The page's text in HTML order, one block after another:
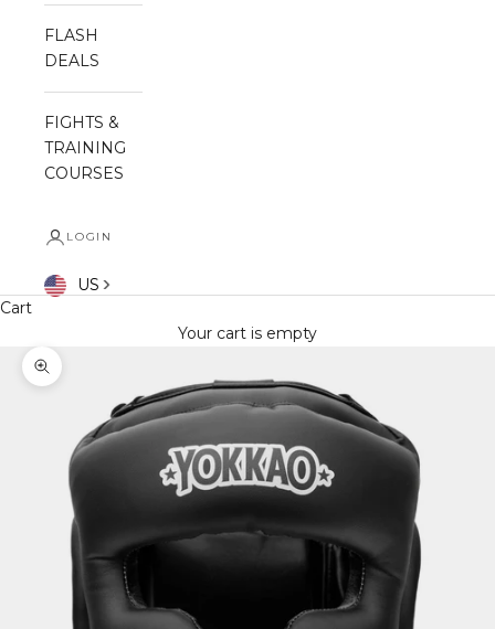
FLASH
DEALS
FIGHTS &
TRAINING
COURSES
LOGIN
US
Cart
Your cart is empty
Zoom picture